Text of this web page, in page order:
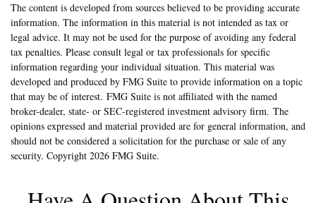
The content is developed from sources believed to be providing accurate
information. The information in this material is not intended as tax or
legal advice. It may not be used for the purpose of avoiding any federal
tax penalties. Please consult legal or tax professionals for specific
information regarding your individual situation. This material was
developed and produced by FMG Suite to provide information on a topic
that may be of interest. FMG Suite is not affiliated with the named
broker-dealer, state- or SEC-registered investment advisory firm. The
opinions expressed and material provided are for general information, and
should not be considered a solicitation for the purchase or sale of any
security. Copyright 2026 FMG Suite.